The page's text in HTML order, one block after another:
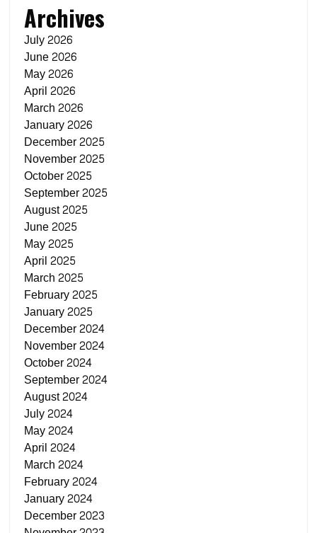
Archives
July 2026
June 2026
May 2026
April 2026
March 2026
January 2026
December 2025
November 2025
October 2025
September 2025
August 2025
June 2025
May 2025
April 2025
March 2025
February 2025
January 2025
December 2024
November 2024
October 2024
September 2024
August 2024
July 2024
May 2024
April 2024
March 2024
February 2024
January 2024
December 2023